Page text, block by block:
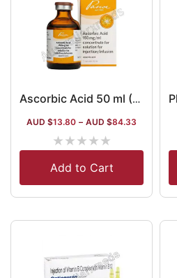
Ascorbic Acid 50 ml (Vitamin C) (Ascorbic Acid)
AUD $13.80 – AUD $84.33
★★★★★
Add to Cart